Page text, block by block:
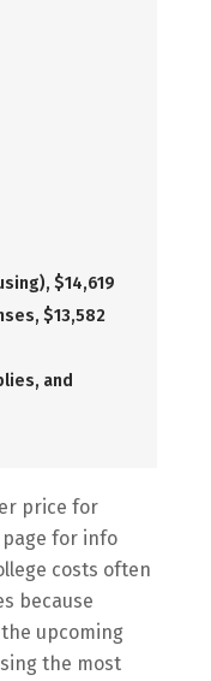
$14,619
$13,582
and
price for
for info
costs often
because
upcoming
the most